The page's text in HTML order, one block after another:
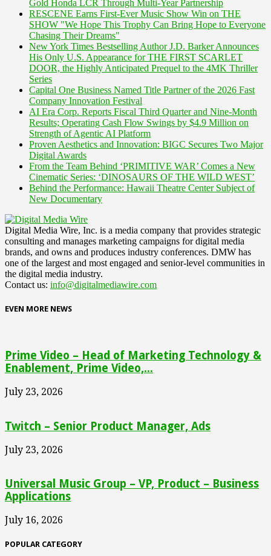
Gold Honda LCR Through Multi-Year Partnership
RESCENE Earns First-Ever Music Show Win on THE
SHOW "We Hope This Trophy Can Bring Hope to Everyone
Chasing Their Dreams"
New York Times Bestselling Author J.D. Barker Announces
His Only U.S. Appearance for THE FIRST SCARLET
DOOR, the Highly Anticipated Prequel to the 4MK Thriller
Series
Capital One Business Named Title Partner of the 2026 Fast
Company Innovation Festival
AI Era Corp. Reports Fiscal Third Quarter and Nine-Month
Results; Operating Cash Flow Swings by $4.9 Million on
Strength of Agentic AI Platform
Proven Aesthetics and Innovation: BIGC Secures Two Major
Digital Awards
From the Team Behind ‘PRIMITIVE WAR’ Comes a New
Cinematic Series: ‘DINOSAURS OF THE WILD WEST’
Behind the Performance: Hawaii Theatre Center Subject of
New Documentary
Digital Media Wire, Inc. is a media company that provides strategic
consulting and manages marketing campaigns for digital media
brands, and owns and produces industry conferences. DMW has
one of the largest and most engaged and senior-level communities in
the digital media industry.
Contact us: info@digitalmediawire.com
EVEN MORE NEWS
Prime Video – Head of Marketing Technology &
Enablement, Prime Video,...
July 23, 2026
Twitch – Senior Product Manager, Ads
July 23, 2026
Universal Music Group – VP, Product – Business
Applications
July 16, 2026
POPULAR CATEGORY